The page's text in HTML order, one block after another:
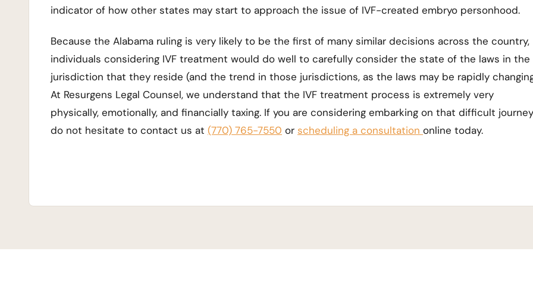
indicator of how other states may start to approach the issue of IVF-created embryo personhood.
Because the Alabama ruling is very likely to be the first of many similar decisions across the country,
individuals considering IVF treatment would do well to carefully consider the state of the laws in the
jurisdiction that they reside (and the trend in those jurisdictions, as the laws may be rapidly
At Resurgens Legal Counsel, we understand that the IVF treatment process is extremely very
physically, emotionally, and financially taxing. If you are considering embarking on that difficult
do not hesitate to contact us at (770) 765-7550 or scheduling a consultation online today.